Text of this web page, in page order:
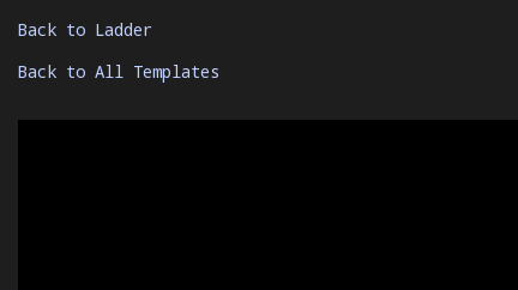
Back to Ladder
Back to All Templates